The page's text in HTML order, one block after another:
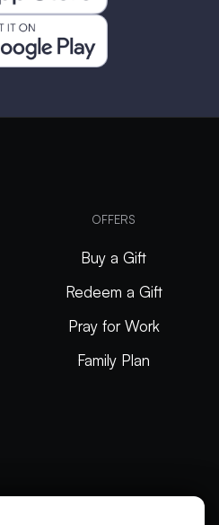
OFFERS
Buy a Gift
Redeem a Gift
Pray for Work
Family Plan